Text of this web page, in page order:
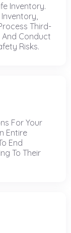
Inventory.
Third-
And Conduct
Risks.
For Your
Entire
End
To Their